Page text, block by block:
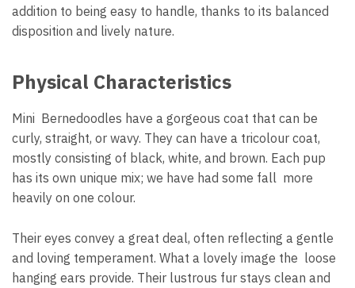
addition to being easy to handle, thanks to its balanced
disposition and lively nature.
Physical Characteristics
Mini Bernedoodles have a gorgeous coat that can be
curly, straight, or wavy. They can have a tricolour coat,
mostly consisting of black, white, and brown. Each pup
has its own unique mix; we have had some fall more
heavily on one colour.
Their eyes convey a great deal, often reflecting a gentle
and loving temperament. What a lovely image the loose
hanging ears provide. Their lustrous fur stays clean and